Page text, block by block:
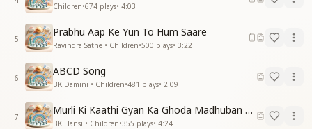
O sweet like laddoos, Shiv Baba,
You are joyfully radiant, Shiv Baba.
O round and adorable Shiv Baba,
You are joyfully radiant, Shiv Baba.
Clap your hands and sing aloud,
Celebrate the innocent Baba with love.
Dance, jump, and sway with delight,
Let drops of happiness shower everywhere.
Children•674 plays• 4:03
5
Prabhu Aap Ke Yun To Hum Saare
Ravindra Sathe • Children•500 plays• 3:22
6
ABCD Song
BK Damini • Children•481 plays• 2:09
7
Murli Ki Kaathi Gyan Ka Ghoda Madhuban Tak Doda
BK Hansi • Children•355 plays• 4:24